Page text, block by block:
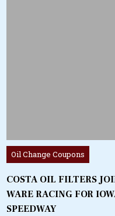
Posted
in
Oil Change Coupons
COSTA OIL FILTERS
WARE RACING FOR
SPEEDWAY